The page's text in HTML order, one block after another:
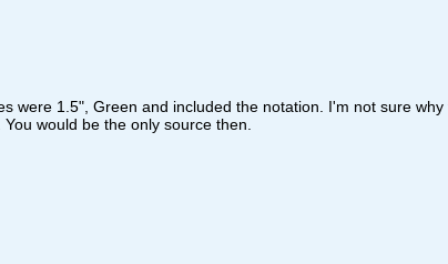
were 1.5", Green and included the notation. I'm not sure
would be the only source then.